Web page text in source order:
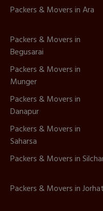
Packers & Movers in Ara
Packers & Movers in
Begusarai
Packers & Movers in
Munger
Packers & Movers in
Danapur
Packers & Movers in
Saharsa
Packers & Movers in
Packers & Movers in Jorhat